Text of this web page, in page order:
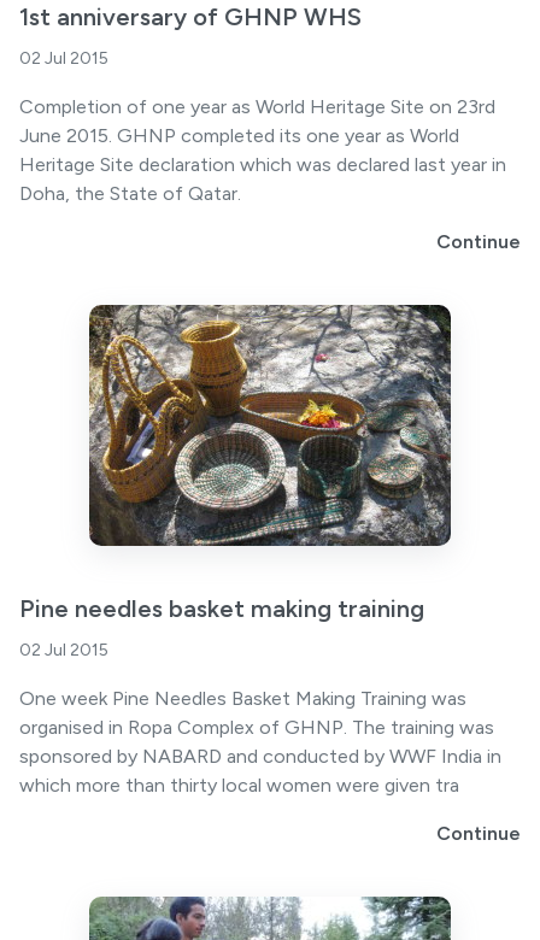
1st anniversary of GHNP WHS
02 Jul 2015
Completion of one year as World Heritage Site on 23rd
June 2015. GHNP completed its one year as World
Heritage Site declaration which was declared last year in
Doha, the State of Qatar.
Continue
Pine needles basket making training
02 Jul 2015
One week Pine Needles Basket Making Training was
organised in Ropa Complex of GHNP. The training was
sponsored by NABARD and conducted by WWF India in
which more than thirty local women were given tra
Continue